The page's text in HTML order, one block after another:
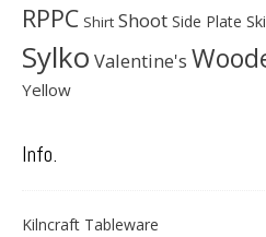
RPPC Shirt Shoot Side Plate
Sylko Valentine's
Yellow
Info.
Kilncraft Tableware